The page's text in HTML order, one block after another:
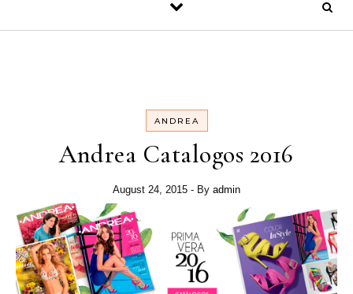
ANDREA
Andrea Catalogos 2016
August 24, 2015 - By admin